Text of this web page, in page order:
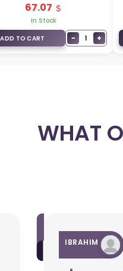
67.07
In Stock
ADD TO CART
− 1 +
WHAT
IBRAHIM